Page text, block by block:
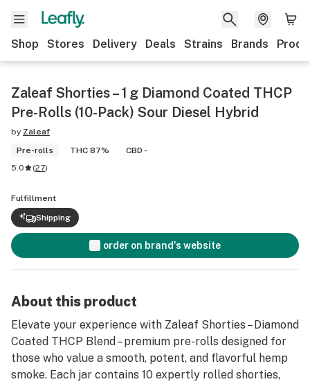
Shop Stores Delivery Deals Strains Brands
Zaleaf Shorties – 1 g Diamond Coated THCP
Pre-Rolls (10-Pack) Sour Diesel Hybrid
by Zaleaf
Pre-rolls
THC 87%
CBD -
5.0
(27)
Fulfillment
Shipping
order on brand's website
About this product
Elevate your experience with Zaleaf Shorties – Diamond
Coated THCP Blend – premium pre-rolls designed for
those who value a smooth, potent, and flavorful hemp
smoke. Each jar contains 10 expertly rolled shorties,